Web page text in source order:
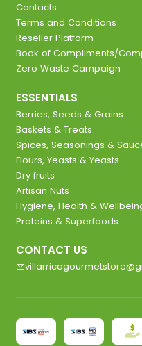
Contacts
Terms and Conditions
Reseller Platform
Book of Compliments/
Zero Waste Campaign
ESSENTIALS
Berries, Seeds & Grains
Baskets & Treats
Spices, Seasonings &
Flours, Yeasts & Yeasts
Dry fruits
Artisan Nuts
Hygiene, Health &
Proteins & Superfoods
CONTACT US